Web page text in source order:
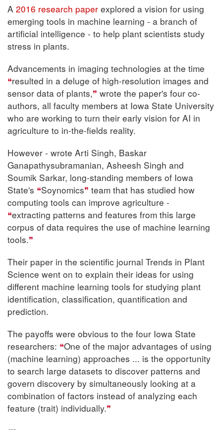
A 2016 research paper explored a vision for using
emerging tools in machine learning - a branch of
artificial intelligence - to help plant scientists study
stress in plants.
Advancements in imaging technologies at the time
resulted in a deluge of high-resolution images and
sensor data of plants, wrote the paper's four co-
authors, all faculty members at Iowa State University
who are working to turn their early vision for AI in
agriculture to in-the-fields reality.
However - wrote Arti Singh, Baskar
Ganapathysubramanian, Asheesh Singh and
Soumik Sarkar, long-standing members of Iowa
State's
Soynomics team that has studied how
computing tools can improve agriculture -
extracting patterns and features from this large
corpus of data requires the use of machine learning
tools.
Their paper in the scientific journal Trends in Plant
Science went on to explain their ideas for using
different machine learning tools for studying plant
identification, classification, quantification and
prediction.
The payoffs were obvious to the four Iowa State
researchers: One of the major advantages of using
(machine learning) approaches ... is the opportunity
to search large datasets to discover patterns and
govern discovery by simultaneously looking at a
combination of factors instead of analyzing each
feature (trait) individually.